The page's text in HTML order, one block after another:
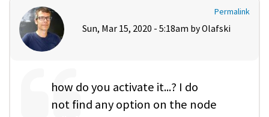
Permalink
Sun, Mar 15, 2020 - 5:18am byOlafski
how do you activate it...? I do
not find any option on the node